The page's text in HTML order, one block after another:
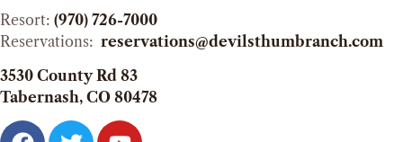
Resort: (970) 726-7000
Reservations: reservations@devilsthumbranch.com
3530 County Rd 83
Tabernash, CO 80478